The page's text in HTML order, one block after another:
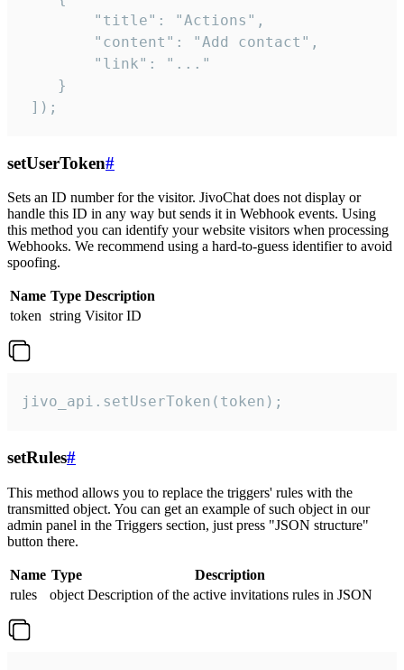
        "title": "Actions",
        "content": "Add contact",
        "link": "..."
    }
]);
setUserToken#
Sets an ID number for the visitor. JivoChat does not display or
handle this ID in any way but sends it in Webhook events. Using
this method you can identify your website visitors when processing
Webhooks. We recommend using a hard-to-guess identifier to avoid
spoofing.
Name Type Description
token string Visitor ID
jivo_api.setUserToken(token);
setRules#
This method allows you to replace the triggers' rules with the
transmitted object. You can get an example of such object in our
admin panel in the Triggers section, just press "JSON structure"
button there.
Name Type
Description
rules
object Description of the active invitations rules in JSON